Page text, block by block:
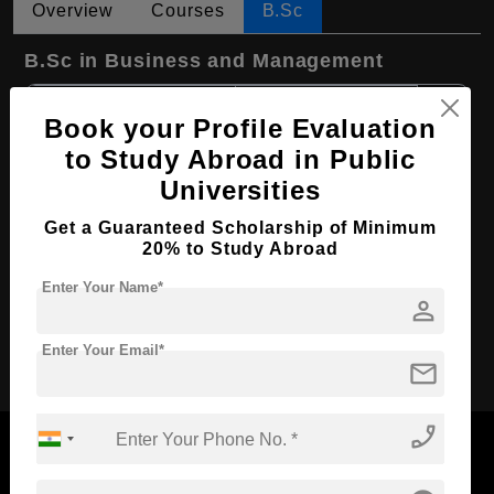
Overview Courses B.Sc
B.Sc in Business and Management
Course Duration: 3 Years
Course Language
First Year Total Fees: $ 8002(₹ 662079)
Total Course Fees:
Apply Now
Book your Profile Evaluation
to Study Abroad in Public
Universities
Get a Guaranteed Scholarship of Minimum
20% to Study Abroad
person
Enter Your Name*
mail
Enter Your Email*
phone_enabled